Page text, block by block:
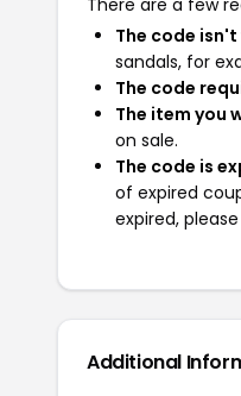
The code
sandals, for
The code
The item you
on sale.
The code is
of expired
expired,
Additional